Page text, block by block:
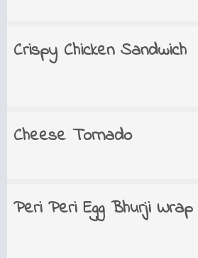
Crispy Chicken Sandwich
Cheese Tornado
Peri Peri Egg Bhurji Wrap